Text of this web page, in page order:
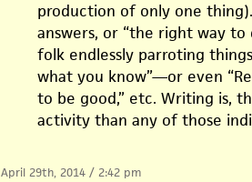
production of only one
answers, or “the right way
folk endlessly parroting
what you know”—or even
to be good,” etc. Writing is,
activity than any of those
April 29th, 2014 / 2:42 pm